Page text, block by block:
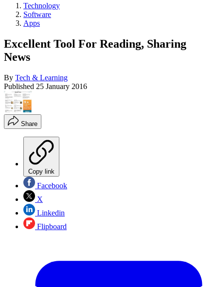
Technology
Software
Apps
Excellent Tool For Reading, Sharing
News
By Tech & Learning
Published 25 January 2016
Share
Copy link
Facebook
X
Linkedin
Flipboard